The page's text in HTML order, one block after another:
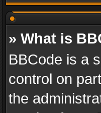
» What is
BBCode is a
control on
the